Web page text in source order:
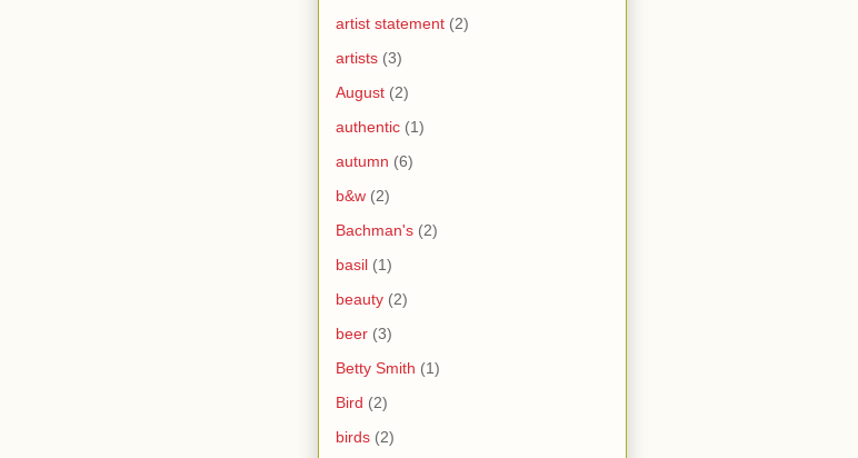
artist statement (2)
artists (3)
August (2)
authentic (1)
autumn (6)
b&w (2)
Bachman's (2)
basil (1)
beauty (2)
beer (3)
Betty Smith (1)
Bird (2)
birds (2)